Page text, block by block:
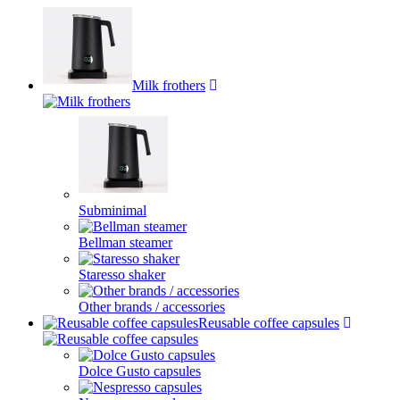
Milk frothers
Subminimal
Bellman steamer
Staresso shaker
Other brands / accessories
Reusable coffee capsules
Dolce Gusto capsules